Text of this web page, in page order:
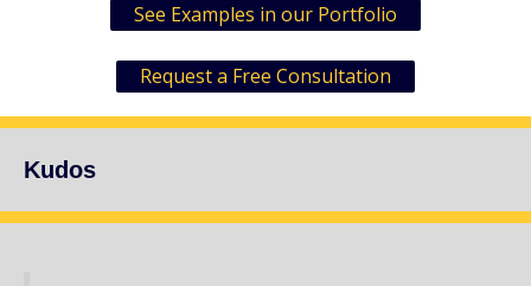
See Examples in our Portfolio
Request a Free Consultation
Kudos